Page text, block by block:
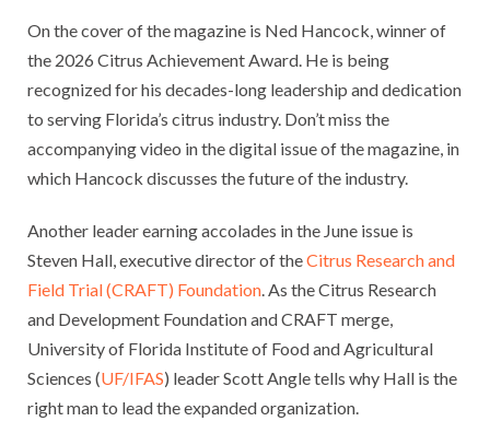
On the cover of the magazine is Ned Hancock, winner of
the 2026 Citrus Achievement Award. He is being
recognized for his decades-long leadership and dedication
to serving Florida’s citrus industry. Don’t miss the
accompanying video in the digital issue of the magazine, in
which Hancock discusses the future of the industry.
Another leader earning accolades in the June issue is
Steven Hall, executive director of theCitrus Research and
Field Trial (CRAFT) Foundation. As the Citrus Research
and Development Foundation and CRAFT merge,
University of Florida Institute of Food and Agricultural
Sciences (UF/IFAS) leader Scott Angle tells why Hall is the
right man to lead the expanded organization.